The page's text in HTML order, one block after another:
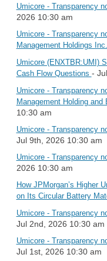
Umicore - Transparency
2026 10:30 am
Umicore - Transparency
Management Holdings Inc.
Umicore (ENXTBR:UMI)
Cash Flow Questions -
Umicore - Transparency
Management Holding and
10:30 am
Umicore - Transparency
Jul 9th, 2026 10:30 am
Umicore - Transparency
2026 10:30 am
How JPMorgan’s Higher
on Its Circular Battery
Umicore - Transparency
Jul 2nd, 2026 10:30 am
Umicore - Transparency
Jul 1st, 2026 10:30 am